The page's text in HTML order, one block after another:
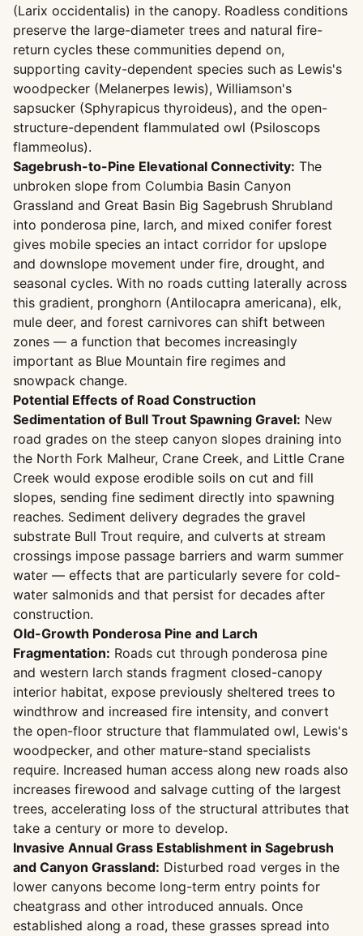
(Larix occidentalis) in the canopy. Roadless conditions
preserve the large-diameter trees and natural fire-
return cycles these communities depend on,
supporting cavity-dependent species such as Lewis's
woodpecker (Melanerpes lewis), Williamson's
sapsucker (Sphyrapicus thyroideus), and the open-
structure-dependent flammulated owl (Psiloscops
flammeolus).
Sagebrush-to-Pine Elevational Connectivity: The
unbroken slope from Columbia Basin Canyon
Grassland and Great Basin Big Sagebrush Shrubland
into ponderosa pine, larch, and mixed conifer forest
gives mobile species an intact corridor for upslope
and downslope movement under fire, drought, and
seasonal cycles. With no roads cutting laterally across
this gradient, pronghorn (Antilocapra americana), elk,
mule deer, and forest carnivores can shift between
zones — a function that becomes increasingly
important as Blue Mountain fire regimes and
snowpack change.
Potential Effects of Road Construction
Sedimentation of Bull Trout Spawning Gravel: New
road grades on the steep canyon slopes draining into
the North Fork Malheur, Crane Creek, and Little Crane
Creek would expose erodible soils on cut and fill
slopes, sending fine sediment directly into spawning
reaches. Sediment delivery degrades the gravel
substrate Bull Trout require, and culverts at stream
crossings impose passage barriers and warm summer
water — effects that are particularly severe for cold-
water salmonids and that persist for decades after
construction.
Old-Growth Ponderosa Pine and Larch
Fragmentation: Roads cut through ponderosa pine
and western larch stands fragment closed-canopy
interior habitat, expose previously sheltered trees to
windthrow and increased fire intensity, and convert
the open-floor structure that flammulated owl, Lewis's
woodpecker, and other mature-stand specialists
require. Increased human access along new roads also
increases firewood and salvage cutting of the largest
trees, accelerating loss of the structural attributes that
take a century or more to develop.
Invasive Annual Grass Establishment in Sagebrush
and Canyon Grassland: Disturbed road verges in the
lower canyons become long-term entry points for
cheatgrass and other introduced annuals. Once
established along a road, these grasses spread into